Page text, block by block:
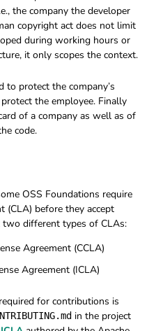
the company the developer
copyright act does not limit
during working hours or
it only scopes the context.
to protect the company’s
the employee. Finally
of a company as well as of
code.
OSS Foundations require
(CLA) before they accept
different types of CLAs:
Agreement (CCLA)
Agreement (ICLA)
for contributions is
in the project